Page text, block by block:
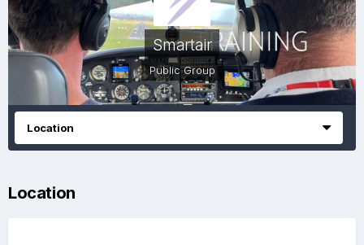
Smartair
Public Group
Location
Location